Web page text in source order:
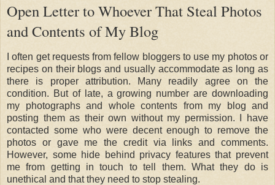
Open Letter to Whoever That Steal Photos
and Contents of My Blog
I often get requests from fellow bloggers to use my photos or
recipes on their blogs and usually accommodate as long as
there is proper attribution. Many readily agree on the
condition. But of late, a growing number are downloading
my photographs and whole contents from my blog and
posting them as their own without my permission. I have
contacted some who were decent enough to remove the
photos or gave me the credit via links and comments.
However, some hide behind privacy features that prevent
me from getting in touch to tell them. What they do is
unethical and that they need to stop stealing.